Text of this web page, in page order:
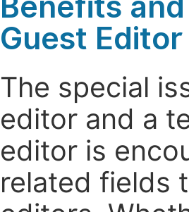
Guest Editor
The special
editor and a
editor is
related fields